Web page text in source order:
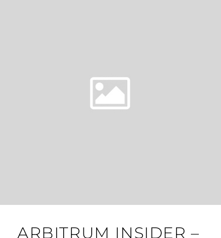
ARBITRUM INSIDER –